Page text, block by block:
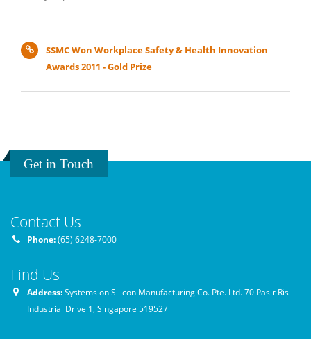
SSMC Won Workplace Safety & Health Innovation
Awards 2011 - Gold Prize
Get in Touch
Contact Us
Phone:(65) 6248-7000
Find Us
Address:Systems on Silicon Manufacturing Co. Pte. Ltd. 70 Pasir Ris
Industrial Drive 1, Singapore 519527